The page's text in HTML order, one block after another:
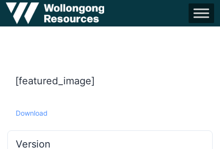
[featured_image]
Download
Version